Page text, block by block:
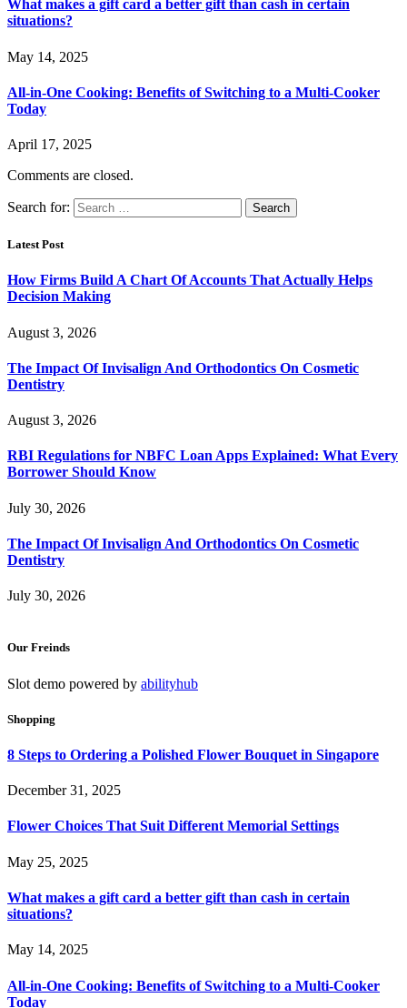
What makes a gift card a better gift than cash in certain
situations?
May 14, 2025
All-in-One Cooking: Benefits of Switching to a Multi-Cooker
Today
April 17, 2025
Comments are closed.
Search for:
Latest Post
How Firms Build A Chart Of Accounts That Actually Helps
Decision Making
August 3, 2026
The Impact Of Invisalign And Orthodontics On Cosmetic
Dentistry
August 3, 2026
RBI Regulations for NBFC Loan Apps Explained: What Every
Borrower Should Know
July 30, 2026
The Impact Of Invisalign And Orthodontics On Cosmetic
Dentistry
July 30, 2026
Our Freinds
Slot demo powered by abilityhub
Shopping
8 Steps to Ordering a Polished Flower Bouquet in Singapore
December 31, 2025
Flower Choices That Suit Different Memorial Settings
May 25, 2025
What makes a gift card a better gift than cash in certain
situations?
May 14, 2025
All-in-One Cooking: Benefits of Switching to a Multi-Cooker
Today